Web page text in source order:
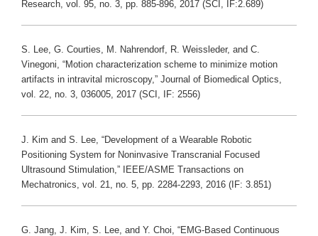
Research, vol. 95, no. 3, pp. 885-896, 2017 (SCI, IF:2.689)
S. Lee, G. Courties, M. Nahrendorf, R. Weissleder, and C.
Vinegoni, “Motion characterization scheme to minimize motion
artifacts in intravital microscopy,” Journal of Biomedical Optics,
vol. 22, no. 3, 036005, 2017 (SCI, IF: 2556)
J. Kim and S. Lee, “Development of a Wearable Robotic
Positioning System for Noninvasive Transcranial Focused
Ultrasound Stimulation,” IEEE/ASME Transactions on
Mechatronics, vol. 21, no. 5, pp. 2284-2293, 2016 (IF: 3.851)
G. Jang, J. Kim, S. Lee, and Y. Choi, “EMG-Based Continuous